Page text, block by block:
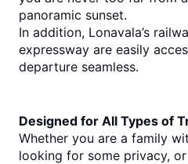
panoramic sunset.
In addition, Lonavala’s
expressway are easily
departure seamless.
Designed for All Types of
Whether you are a family
looking for some privacy,